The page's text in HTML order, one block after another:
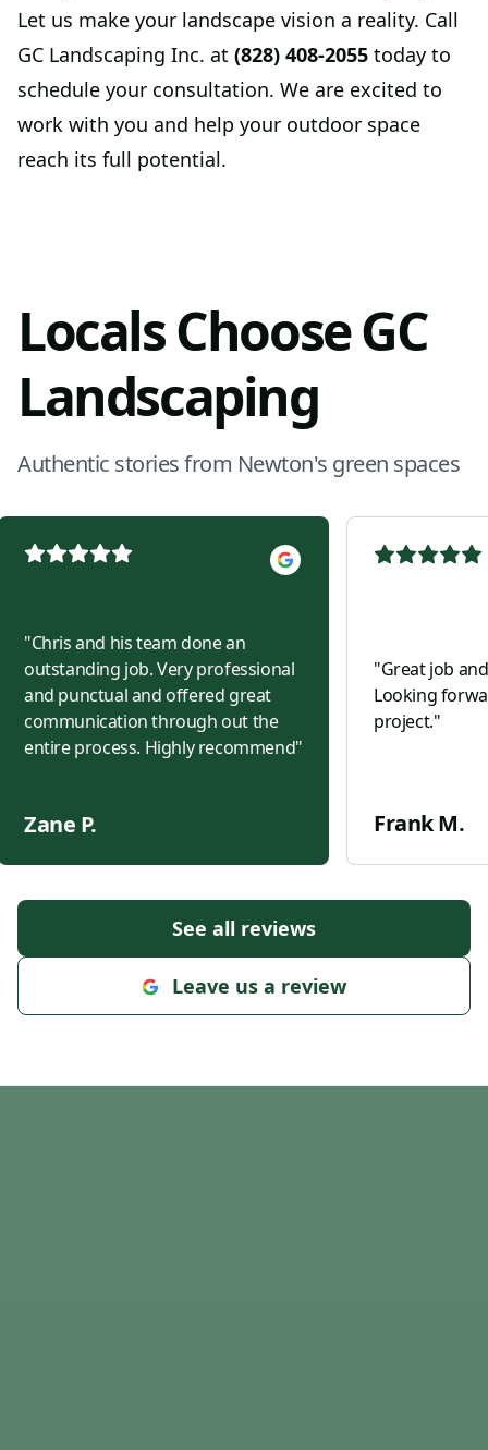
Let us make your landscape vision a reality. Call
GC Landscaping Inc. at (828) 408-2055 today to
schedule your consultation. We are excited to
work with you and help your outdoor space
reach its full potential.
Locals Choose GC
Landscaping
Authentic stories from Newton's green spaces
"Chris and his team done an
outstanding job. Very professional
and punctual and offered great
communication through out the
entire process. Highly recommend"
Zane P.
"Great job
Looking
project."
Frank M.
See all reviews
Leave us a review